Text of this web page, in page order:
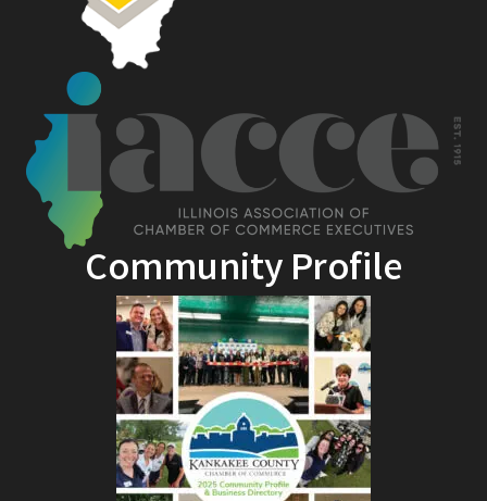
Community Profile